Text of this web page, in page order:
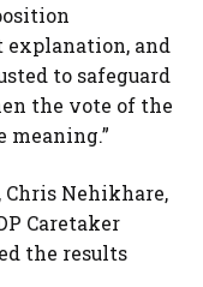
explanation, and
to safeguard
the vote of the
meaning.”
Chris Nehikhare,
Caretaker
the results